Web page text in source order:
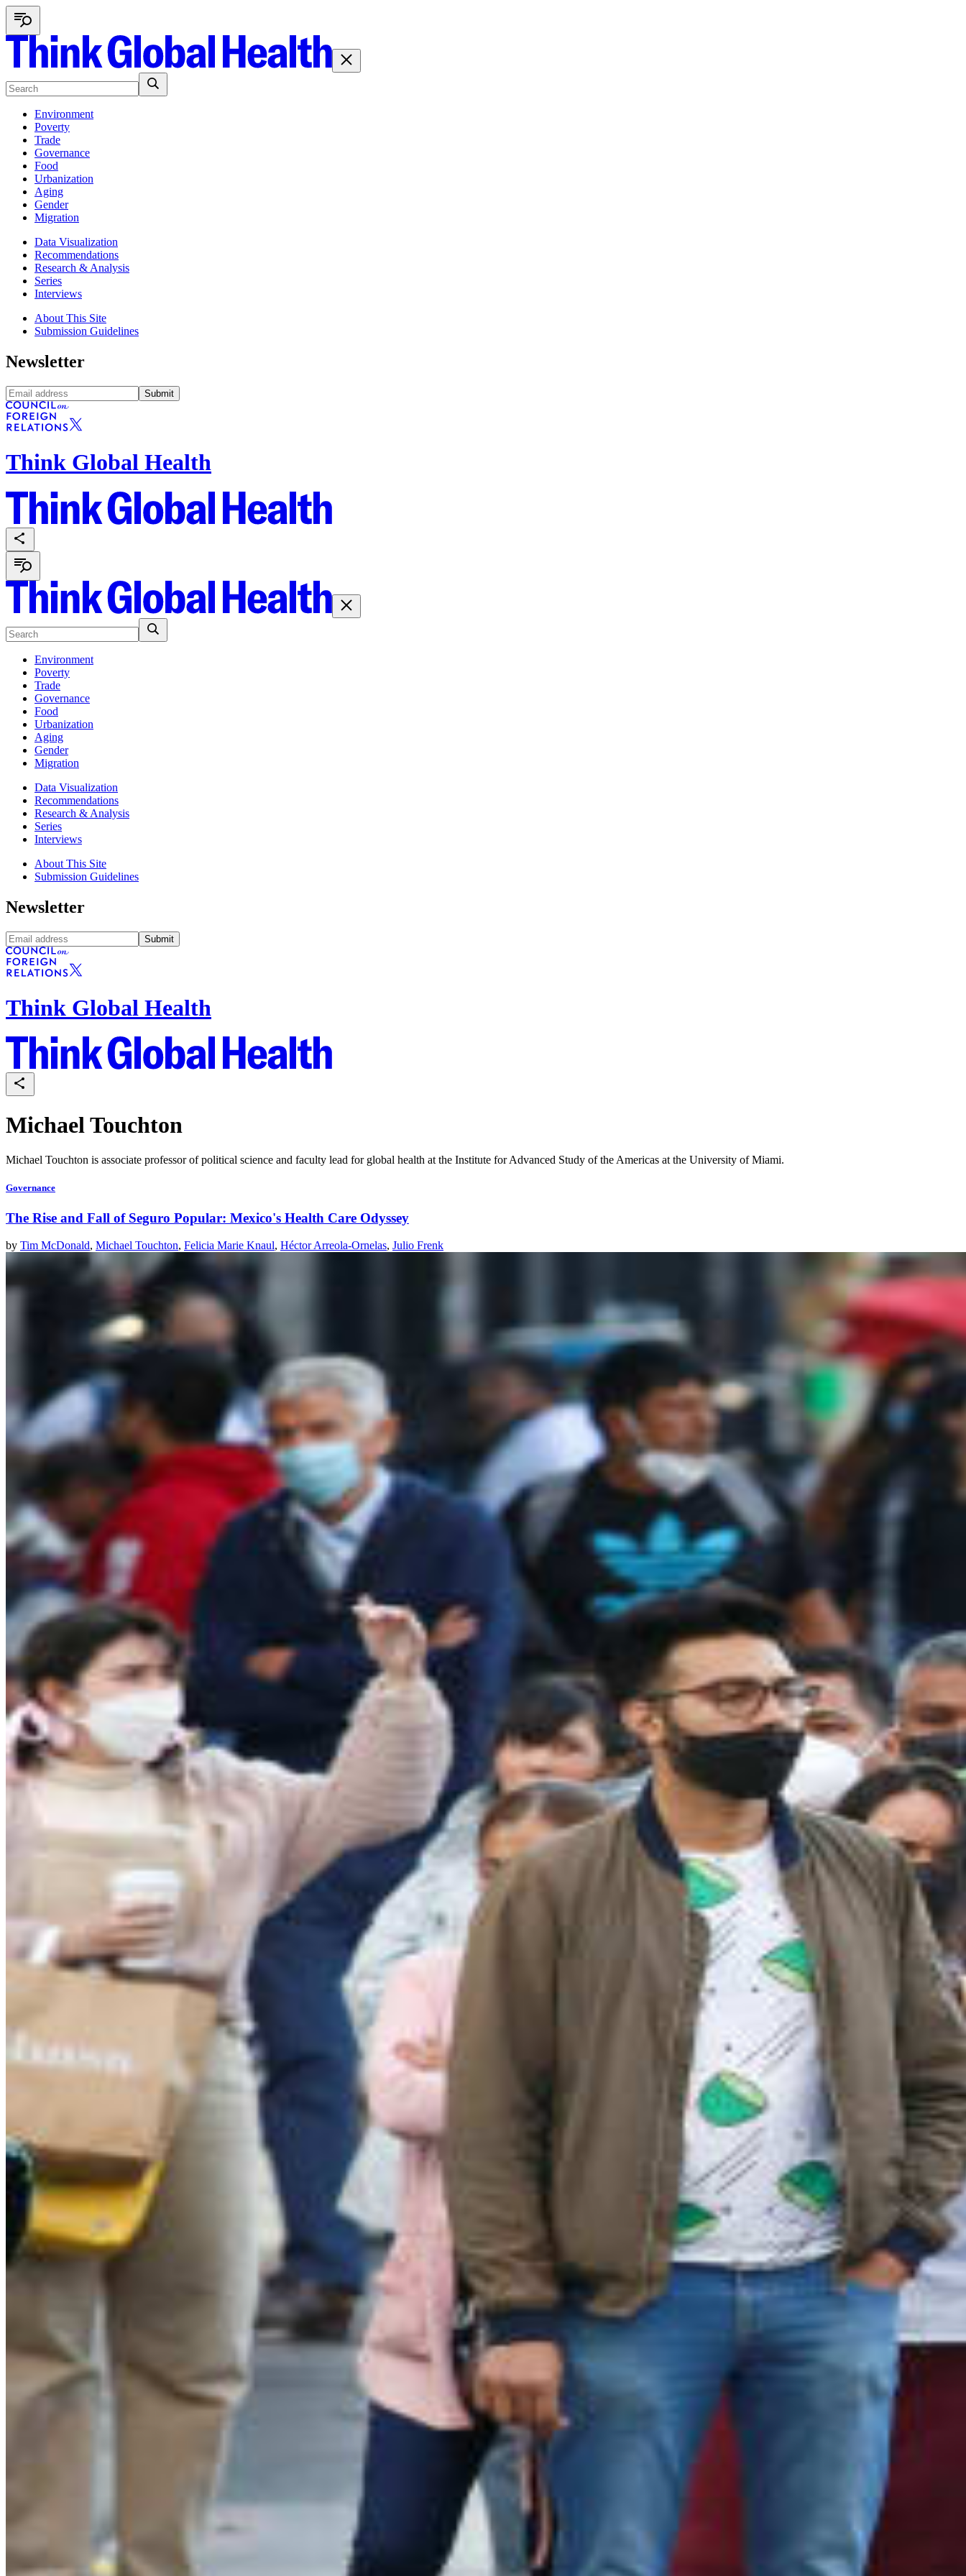
Environment
Poverty
Trade
Governance
Food
Urbanization
Aging
Gender
Migration
Data Visualization
Recommendations
Research & Analysis
Series
Interviews
About This Site
Submission Guidelines
Newsletter
Submit
Think Global Health
Environment
Poverty
Trade
Governance
Food
Urbanization
Aging
Gender
Migration
Data Visualization
Recommendations
Research & Analysis
Series
Interviews
About This Site
Submission Guidelines
Newsletter
Submit
Think Global Health
Michael Touchton
Michael Touchton is associate professor of political science and faculty lead for global health at the Institute for Advanced Study of the Americas at the University of Miami.
Governance
The Rise and Fall of Seguro Popular: Mexico's Health Care Odyssey
by Tim McDonald, Michael Touchton, Felicia Marie Knaul, Héctor Arreola-Ornelas, Julio Frenk